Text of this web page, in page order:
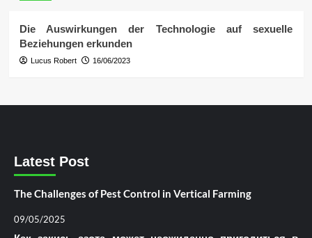
Die Auswirkungen der Technologie auf sexuelle
Beziehungen erkunden
Lucus Robert 16/06/2023
Latest Post
The Challenges of Pest Control in Vertical Farming
09/05/2025